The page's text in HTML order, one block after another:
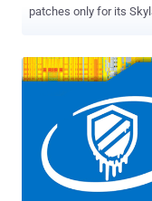
patches only for its
disclosed by
ARM, and AMD,
the planet vulnerable to data theft. Shortly
disclosed the Spectre
releasing microcode
Haswell, Skylake,
However, later the